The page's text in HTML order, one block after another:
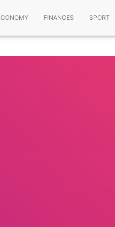
FINANCES SPORT